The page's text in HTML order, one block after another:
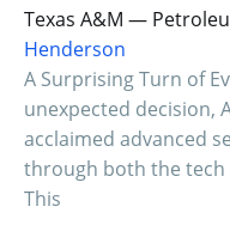
Texas A&M —
Henderson
A Surprising Turn of
unexpected decision,
acclaimed advanced
through both the
This